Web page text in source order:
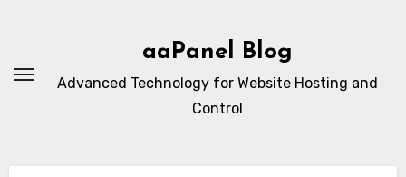
aaPanel Blog
Advanced Technology for Website Hosting and
Control